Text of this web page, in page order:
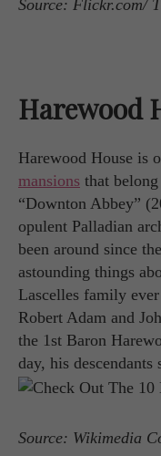
Source: Flickr.com/
Harewood
Harewood House is
mansions that
“Downton Abbey”
opulent Palladian
been around since
astounding things
Lascelles family
Robert Adam and
the 1st Baron
day, his
Source: Wikimedia